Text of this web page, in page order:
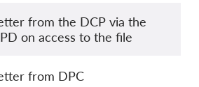
from the DCP via the
on access to the file
from DPC